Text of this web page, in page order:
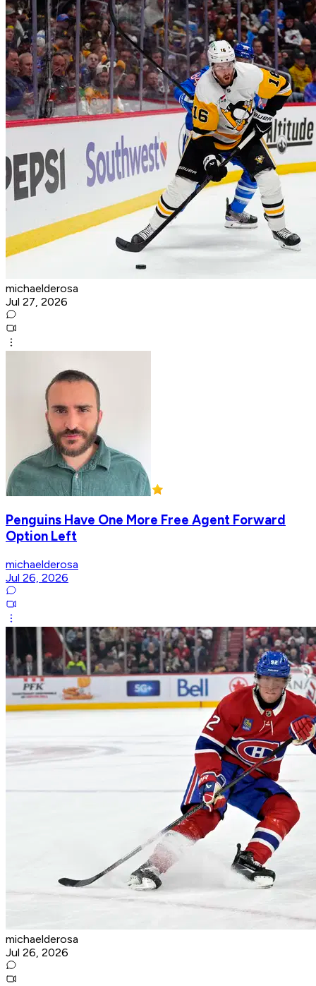
michaelderosa
Jul 27, 2026
Penguins Have One More Free Agent Forward
Option Left
michaelderosa
Jul 26, 2026
michaelderosa
Jul 26, 2026